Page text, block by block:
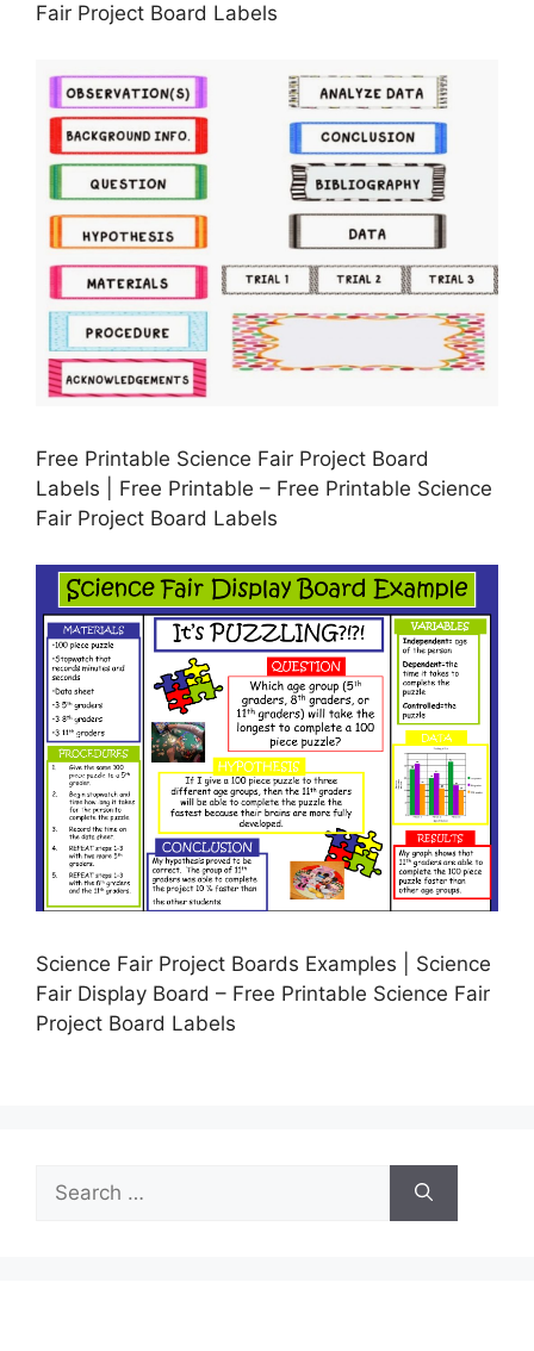
Fair Project Board Labels
Free Printable Science Fair Project Board
Labels | Free Printable – Free Printable Science
Fair Project Board Labels
Science Fair Project Boards Examples | Science
Fair Display Board – Free Printable Science Fair
Project Board Labels
for: